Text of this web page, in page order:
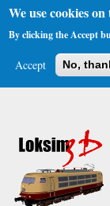
We use cookies
By clicking the Accept
Accept No,
menu